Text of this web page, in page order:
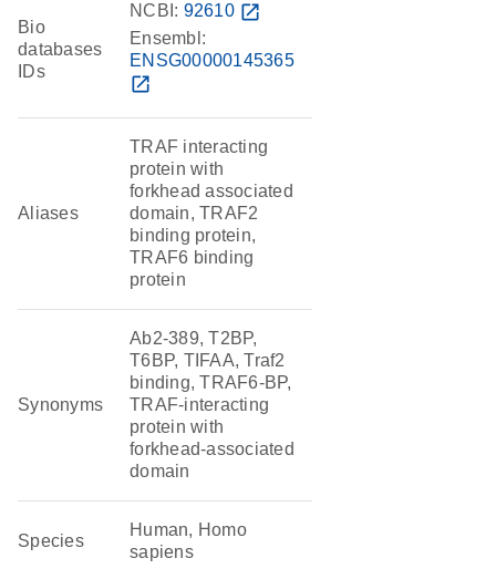
Bio
databases
IDs
NCBI: 92610 open_in_new
Ensembl:
ENSG00000145365
open_in_new
Aliases
TRAF interacting
protein with
forkhead associated
domain, TRAF2
binding protein,
TRAF6 binding
protein
Synonyms
Ab2-389, T2BP,
T6BP, TIFAA, Traf2
binding, TRAF6-BP,
TRAF-interacting
protein with
forkhead-associated
domain
Species
Human, Homo
sapiens